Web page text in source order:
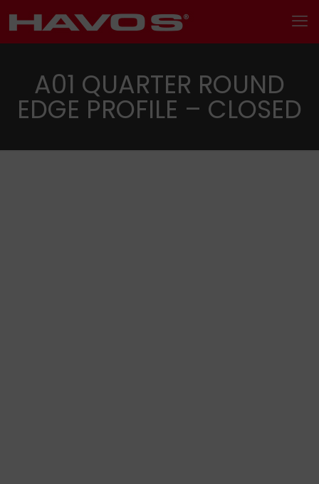
A01 QUARTER ROUND
EDGE PROFILE – CLOSED